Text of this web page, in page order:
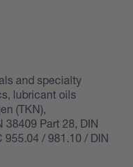
and specialty
lubricant oils
(TKN),
Part 28, DIN
955.04 / 981.10 / DIN